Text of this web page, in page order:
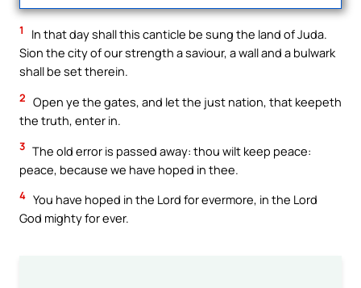
1
In that day shall this canticle be sung the land of Juda.
Sion the city of our strength a saviour, a wall and a bulwark
shall be set therein.
2 Open ye the gates, and let the just nation, that keepeth
the truth, enter in.
3 The old error is passed away: thou wilt keep peace:
peace, because we have hoped in thee.
4 You have hoped in the Lord for evermore, in the Lord
God mighty for ever.